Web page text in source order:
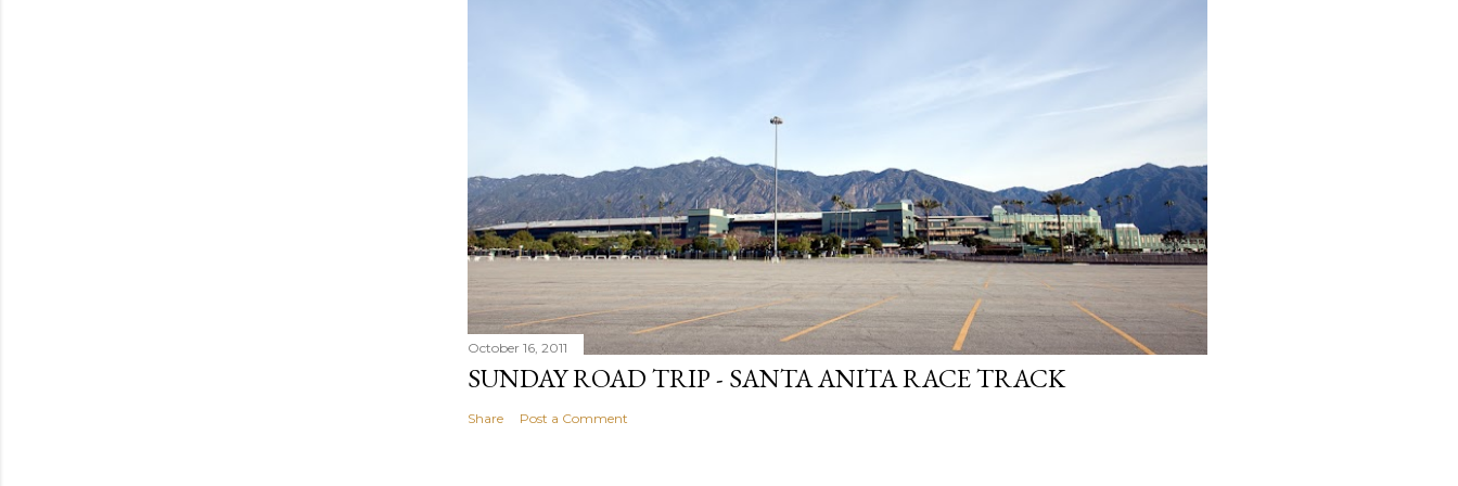
October 16, 2011
SUNDAY ROAD TRIP - SANTA ANITA RACE TRACK
Share Post a Comment